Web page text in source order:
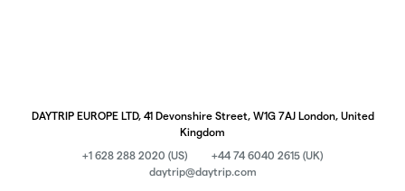
DAYTRIP EUROPE LTD, 41 Devonshire Street, W1G 7AJ London, United
Kingdom
+1 628 288 2020 (US)
+44 74 6040 2615 (UK)
daytrip@daytrip.com